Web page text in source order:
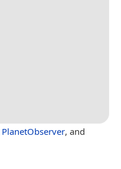
PlanetObserver, and